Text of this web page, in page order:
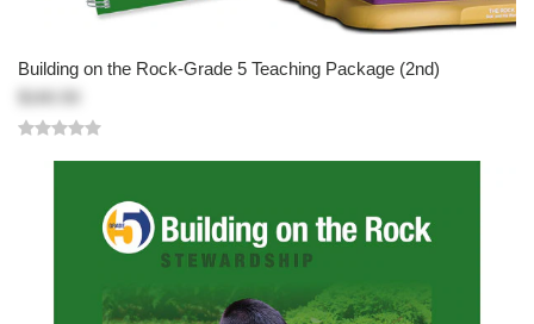
Building on the Rock-Grade 5 Teaching Package (2nd)